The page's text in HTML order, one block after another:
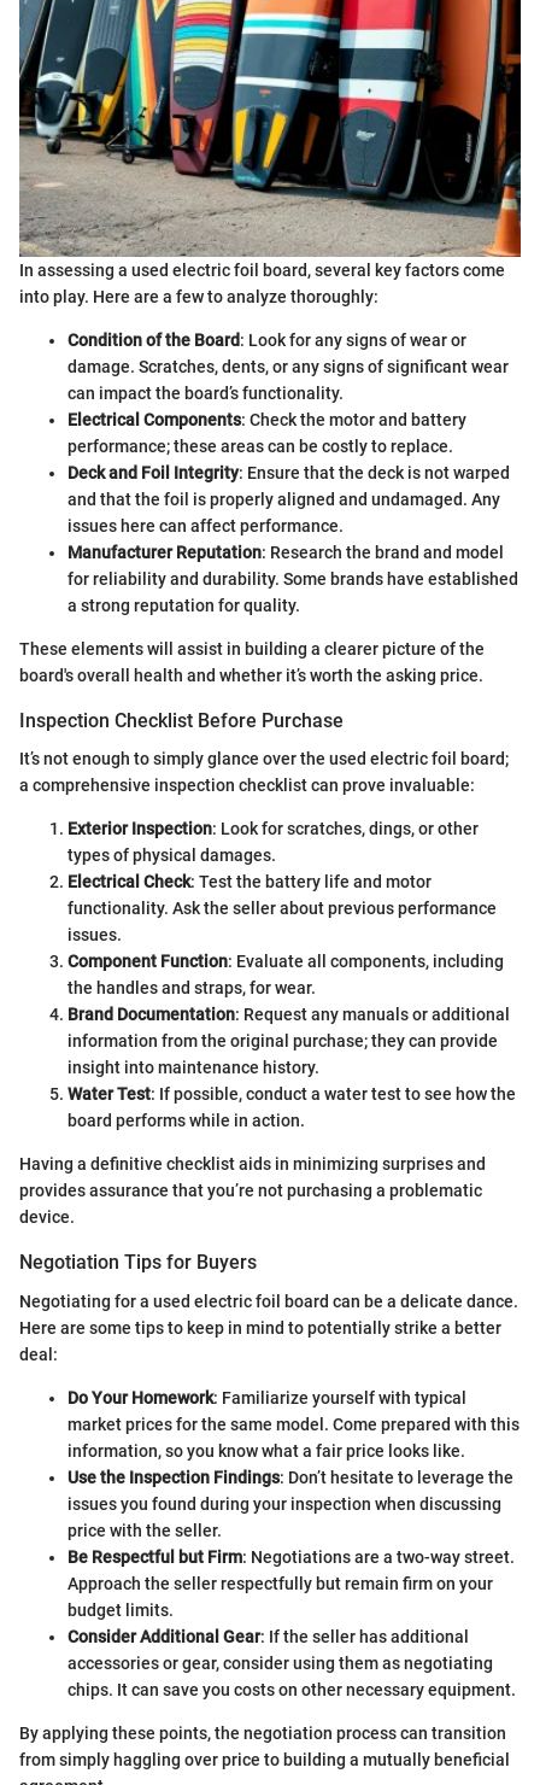
In assessing a used electric foil board, several key factors come
into play. Here are a few to analyze thoroughly:
Condition of the Board: Look for any signs of wear or
damage. Scratches, dents, or any signs of significant wear
can impact the board’s functionality.
Electrical Components: Check the motor and battery
performance; these areas can be costly to replace.
Deck and Foil Integrity: Ensure that the deck is not warped
and that the foil is properly aligned and undamaged. Any
issues here can affect performance.
Manufacturer Reputation: Research the brand and model
for reliability and durability. Some brands have established
a strong reputation for quality.
These elements will assist in building a clearer picture of the
board's overall health and whether it’s worth the asking price.
Inspection Checklist Before Purchase
It’s not enough to simply glance over the used electric foil board;
a comprehensive inspection checklist can prove invaluable:
Exterior Inspection: Look for scratches, dings, or other
types of physical damages.
Electrical Check: Test the battery life and motor
functionality. Ask the seller about previous performance
issues.
Component Function: Evaluate all components, including
the handles and straps, for wear.
Brand Documentation: Request any manuals or additional
information from the original purchase; they can provide
insight into maintenance history.
Water Test: If possible, conduct a water test to see how the
board performs while in action.
Having a definitive checklist aids in minimizing surprises and
provides assurance that you’re not purchasing a problematic
device.
Negotiation Tips for Buyers
Negotiating for a used electric foil board can be a delicate dance.
Here are some tips to keep in mind to potentially strike a better
deal:
Do Your Homework: Familiarize yourself with typical
market prices for the same model. Come prepared with this
information, so you know what a fair price looks like.
Use the Inspection Findings: Don’t hesitate to leverage the
issues you found during your inspection when discussing
price with the seller.
Be Respectful but Firm: Negotiations are a two-way street.
Approach the seller respectfully but remain firm on your
budget limits.
Consider Additional Gear: If the seller has additional
accessories or gear, consider using them as negotiating
chips. It can save you costs on other necessary equipment.
By applying these points, the negotiation process can transition
from simply haggling over price to building a mutually beneficial